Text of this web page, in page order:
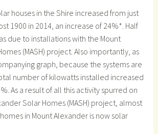
houses in the Shire increased from just
1900 in 2014, an increase of 24%*. Half
due to installations with the Mount
(MASH) project. Also importantly, as
graph, because the systems are
number of kilowatts installed increased
As a result of all this activity spurred on
Solar Homes (MASH) project, almost
in Mount Alexander is now solar